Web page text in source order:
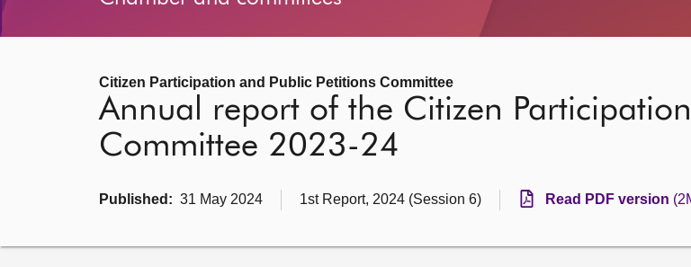
Citizen Participation and Public Petitions Committee
Annual report of the Citizen
Committee 2023-24
Published: 31 May 2024 1st Report, 2024 (Session 6) Read PDF version